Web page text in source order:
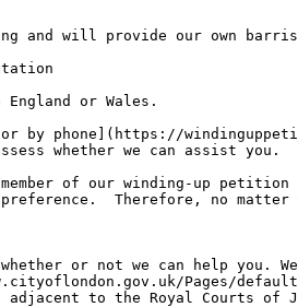
and will provide our own
or Wales.
by phone](https://
whether we can assist you.
of our winding-up
Therefore, no matter
or not we can help you.
Pages/
adjacent to the Royal Courts